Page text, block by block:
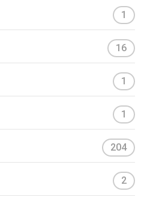
1
16
1
1
204
2